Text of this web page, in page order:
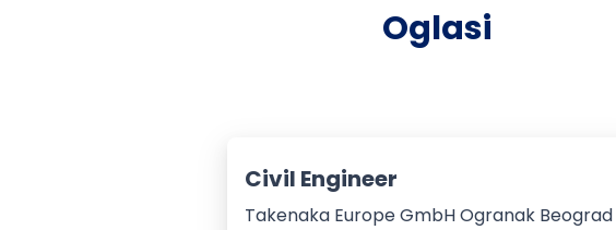
Oglasi
Civil Engineer
Takenaka Europe GmbH Ogranak Beograd